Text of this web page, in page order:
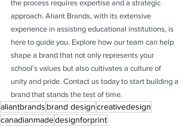
the process requires expertise and a strategic
approach. Aliant Brands, with its extensive
experience in assisting educational institutions, is
here to guide you. Explore how our team can help
shape a brand that not only represents your
school's values but also cultivates a culture of
unity and pride. Contact us today to start building a
brand that stands the test of time.
aliantbrands brand designcreativedesign
canadianmadedesignforprint